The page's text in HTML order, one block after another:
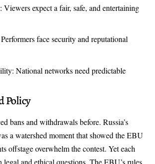
Viewers expect a fair, safe, and entertaining
face security and reputational
National networks need predictable
Policy
bans and withdrawals before. Russia’s
a watershed moment that showed the EBU
offstage overwhelm the contest. Yet each